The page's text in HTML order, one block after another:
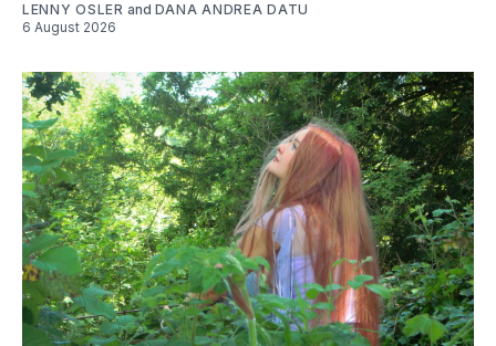
LENNY OSLER and DANA ANDREA DATU
6 August 2026